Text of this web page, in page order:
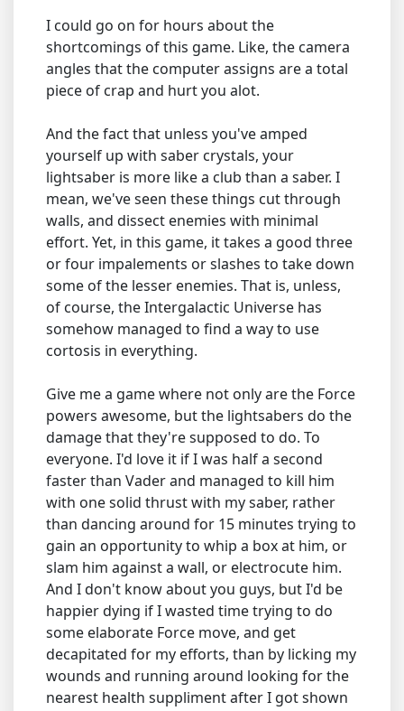
I could go on for hours about the
shortcomings of this game. Like, the camera
angles that the computer assigns are a total
piece of crap and hurt you alot.
And the fact that unless you've amped
yourself up with saber crystals, your
lightsaber is more like a club than a saber. I
mean, we've seen these things cut through
walls, and dissect enemies with minimal
effort. Yet, in this game, it takes a good three
or four impalements or slashes to take down
some of the lesser enemies. That is, unless,
of course, the Intergalactic Universe has
somehow managed to find a way to use
cortosis in everything.
Give me a game where not only are the Force
powers awesome, but the lightsabers do the
damage that they're supposed to do. To
everyone. I'd love it if I was half a second
faster than Vader and managed to kill him
with one solid thrust with my saber, rather
than dancing around for 15 minutes trying to
gain an opportunity to whip a box at him, or
slam him against a wall, or electrocute him.
And I don't know about you guys, but I'd be
happier dying if I wasted time trying to do
some elaborate Force move, and get
decapitated for my efforts, than by licking my
wounds and running around looking for the
nearest health suppliment after I got shown